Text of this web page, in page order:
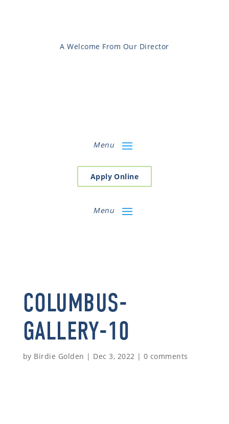
A Welcome From Our Director
Menu
Apply Online
Menu
COLUMBUS-
GALLERY-10
by Birdie Golden | Dec 3, 2022 |0 comments